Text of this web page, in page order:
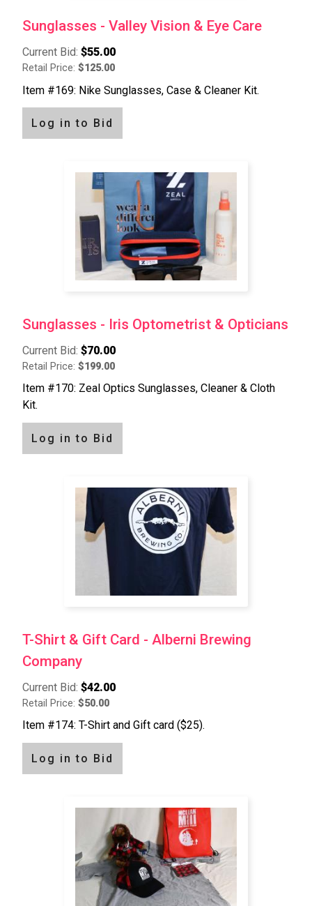
Sunglasses - Valley Vision & Eye Care
Current Bid: $55.00
Retail Price: $125.00
Item #169: Nike Sunglasses, Case & Cleaner Kit.
Log in to Bid
Sunglasses - Iris Optometrist & Opticians
Current Bid: $70.00
Retail Price: $199.00
Item #170: Zeal Optics Sunglasses, Cleaner & Cloth
Kit.
Log in to Bid
T-Shirt & Gift Card - Alberni Brewing
Company
Current Bid: $42.00
Retail Price: $50.00
Item #174: T-Shirt and Gift card ($25).
Log in to Bid